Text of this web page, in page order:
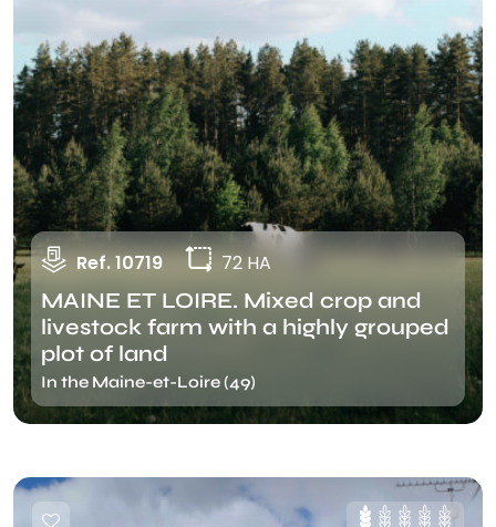
Ref. 10719 72 HA
MAINE ET LOIRE. Mixed crop and
livestock farm with a highly grouped
plot of land
In the Maine-et-Loire (49)